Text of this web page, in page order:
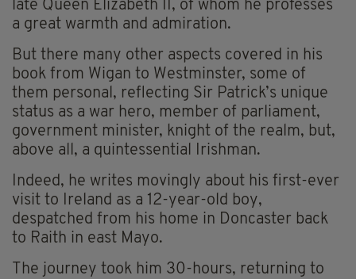
late Queen Elizabeth II, of whom he professes
a great warmth and admiration.
But there many other aspects covered in his
book from Wigan to Westminster, some of
them personal, reflecting Sir Patrick’s unique
status as a war hero, member of parliament,
government minister, knight of the realm, but,
above all, a quintessential Irishman.
Indeed, he writes movingly about his first-ever
visit to Ireland as a 12-year-old boy,
despatched from his home in Doncaster back
to Raith in east Mayo.
The journey took him 30-hours, returning to